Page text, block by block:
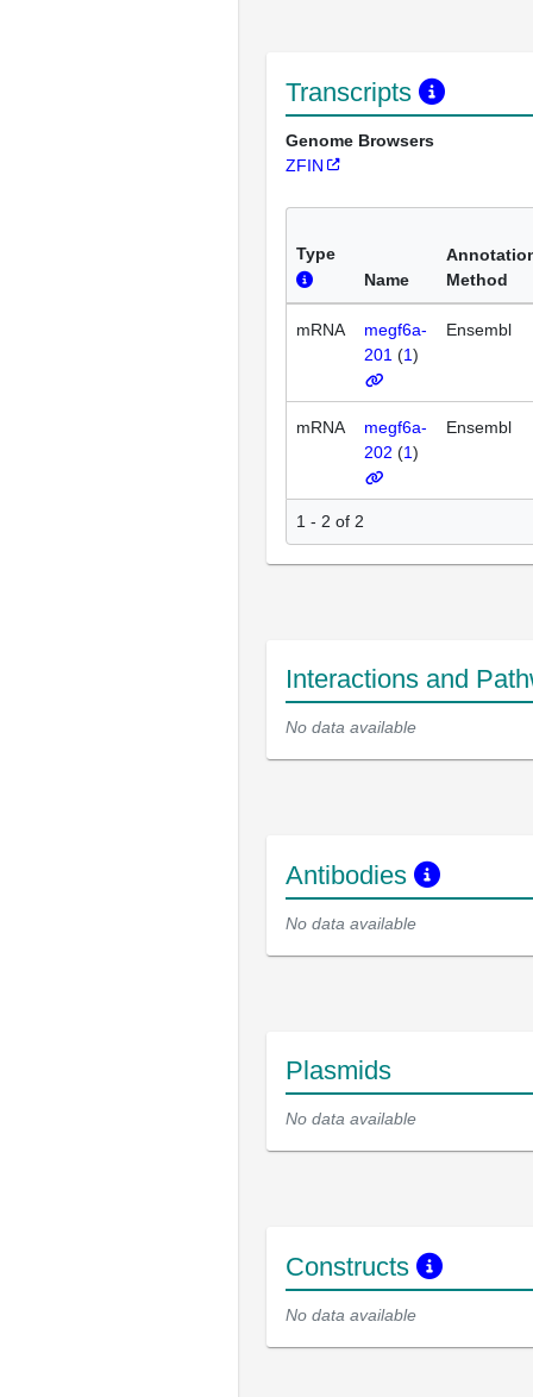
Transcripts
Genome Browsers
ZFIN
Type
Name
Method
mRNA
megf6a-
201 (1)
Ensembl
mRNA
megf6a-
202 (1)
Ensembl
1 - 2 of 2
Interactions and
No data available
Antibodies
No data available
Plasmids
No data available
Constructs
No data available